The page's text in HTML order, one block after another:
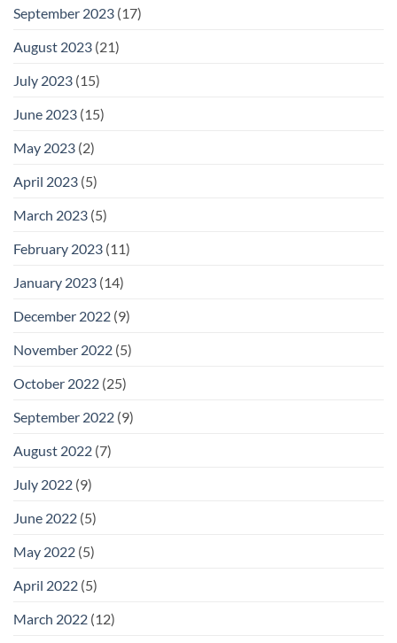
September 2023 (17)
August 2023 (21)
July 2023 (15)
June 2023 (15)
May 2023 (2)
April 2023 (5)
March 2023 (5)
February 2023 (11)
January 2023 (14)
December 2022 (9)
November 2022 (5)
October 2022 (25)
September 2022 (9)
August 2022 (7)
July 2022 (9)
June 2022 (5)
May 2022 (5)
April 2022 (5)
March 2022 (12)